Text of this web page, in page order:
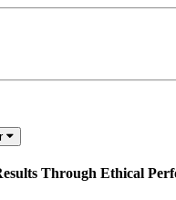
Through Ethical